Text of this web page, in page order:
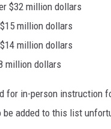
$32 million dollars
million dollars
million dollars
million dollars
in-person instruction
added to this list